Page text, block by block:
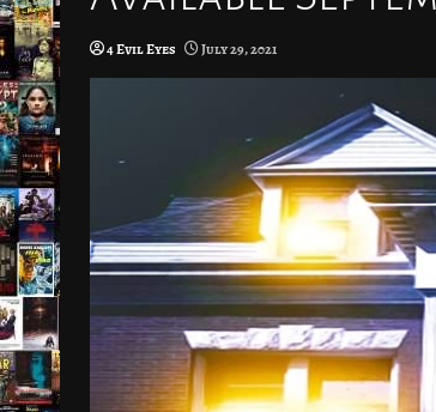
4 Evil Eyes July 29, 2021